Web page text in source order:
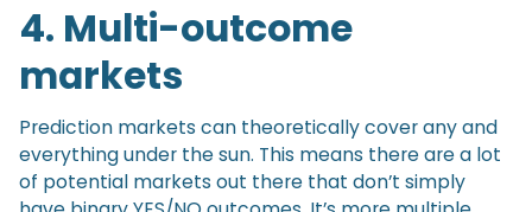
4. Multi-outcome
markets
Prediction markets can theoretically cover any and
everything under the sun. This means there are a lot
of potential markets out there that don’t simply